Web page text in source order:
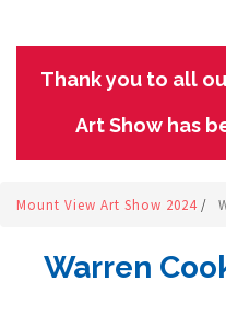
Thank you to all
Art Show has
Mount View Art Show 2024 /
Warren